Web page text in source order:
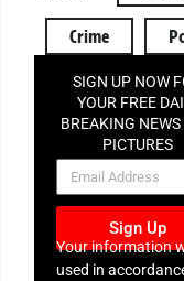
Crime
SIGN UP NOW
YOUR FREE
BREAKING
PICTURES
Sign Up
Your information
used in